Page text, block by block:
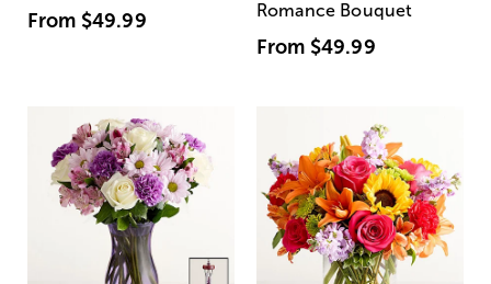
From $49.99 Romance Bouquet
From $49.99